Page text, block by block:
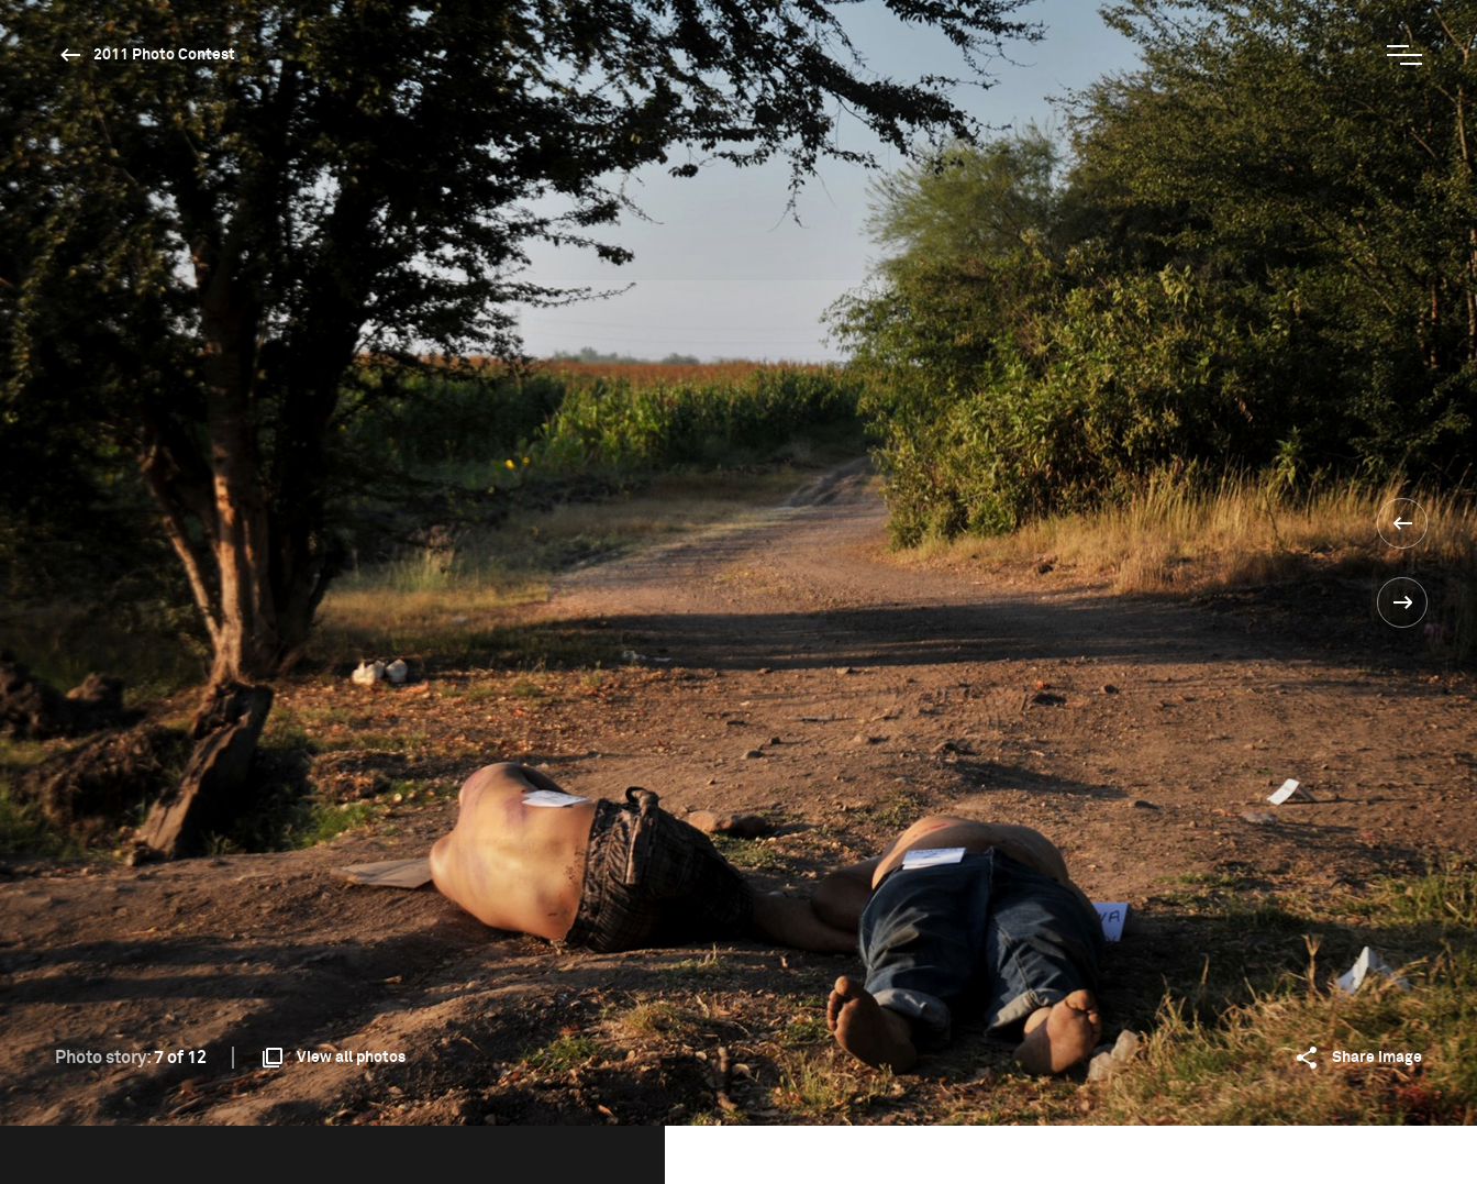
2011 Photo Contest
Photo story:7 of 12 View all photos Share image